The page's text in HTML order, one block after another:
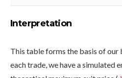
Interpretation
This table forms the basis of our
each trade, we have a simulated